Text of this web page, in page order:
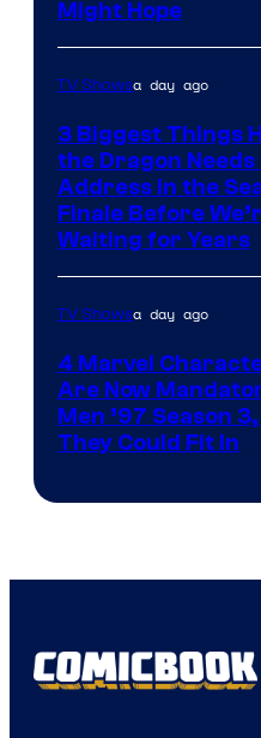
Might Hope
TV Showsa day ago
3 Biggest Things
the Dragon Needs
Address in the
Finale Before
Waiting for Years
TV Showsa day ago
4 Marvel
Are Now
Men ’97 Season
They Could Fit In